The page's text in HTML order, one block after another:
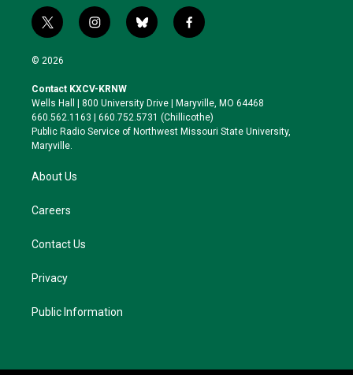
t
w
i
t
e
r
i
n
a
g
r
a
b
l
k
y
f
a
o
o
k
© 2026
Contact KXCV-KRNW
Wells Hall | 800 University Drive | Maryville, MO 64468
660.562.1163 | 660.752.5731 (Chillicothe)
Public Radio Service of Northwest Missouri State University,
Maryville.
About Us
Careers
Contact Us
Privacy
Public Information